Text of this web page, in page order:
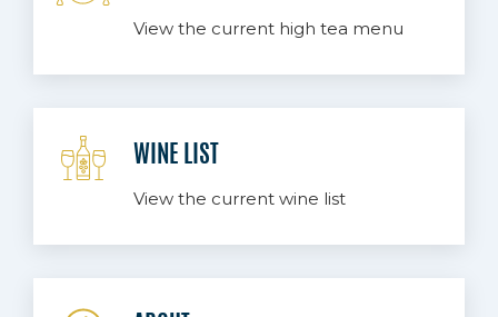
View the current high tea menu
WINE LIST
View the current wine list